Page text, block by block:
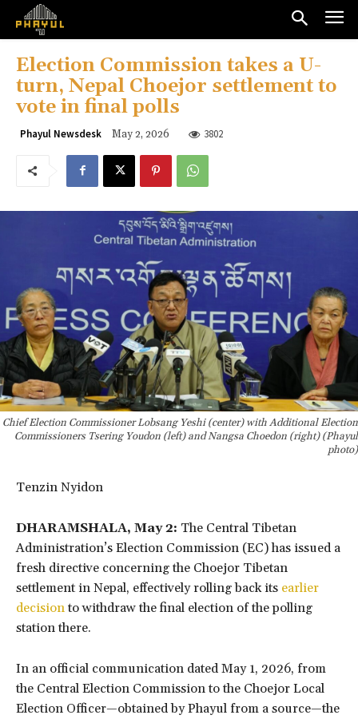
Election Commission takes a U-
turn, Nepal Choejor settlement to
vote in final polls
Phayul Newsdesk May 2, 2026 3802
Chief Election Commissioner Lobsang Yeshi (center) with Additional Election
Commissioners Tsering Youdon (left) and Nangsa Choedon (right) (Phayul
photo)
Tenzin Nyidon
DHARAMSHALA, May 2: The Central Tibetan
Administration’s Election Commission (EC) has issued a
fresh directive concerning the Choejor Tibetan
settlement in Nepal, effectively rolling back its earlier
decision to withdraw the final election of the polling
station there.
In an official communication dated May 1, 2026, from
the Central Election Commission to the Choejor Local
Election Officer—obtained by Phayul from a source—the